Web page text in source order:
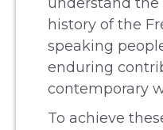
history of the
speaking
enduring
contemporary
To achieve